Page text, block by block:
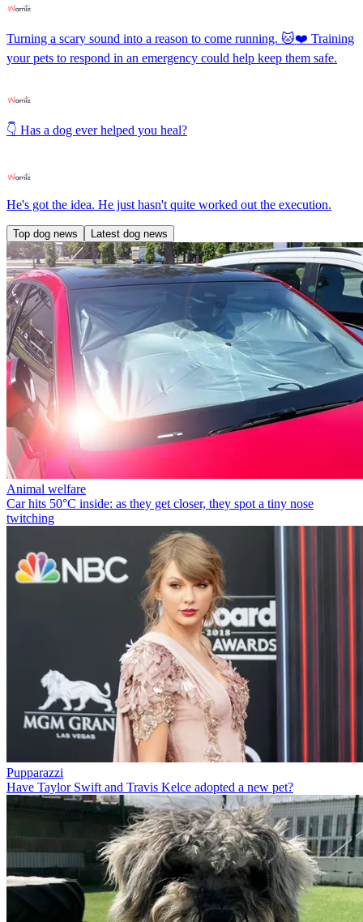
Turning a scary sound into a reason to come running. 🐱❤️ Training
your pets to respond in an emergency could help keep them safe.
👇 Has a dog ever helped you heal?
He's got the idea. He just hasn't quite worked out the execution.
Top dog news Latest dog news
Animal welfare
Car hits 50°C inside: as they get closer, they spot a tiny nose
twitching
Pupparazzi
Have Taylor Swift and Travis Kelce adopted a new pet?